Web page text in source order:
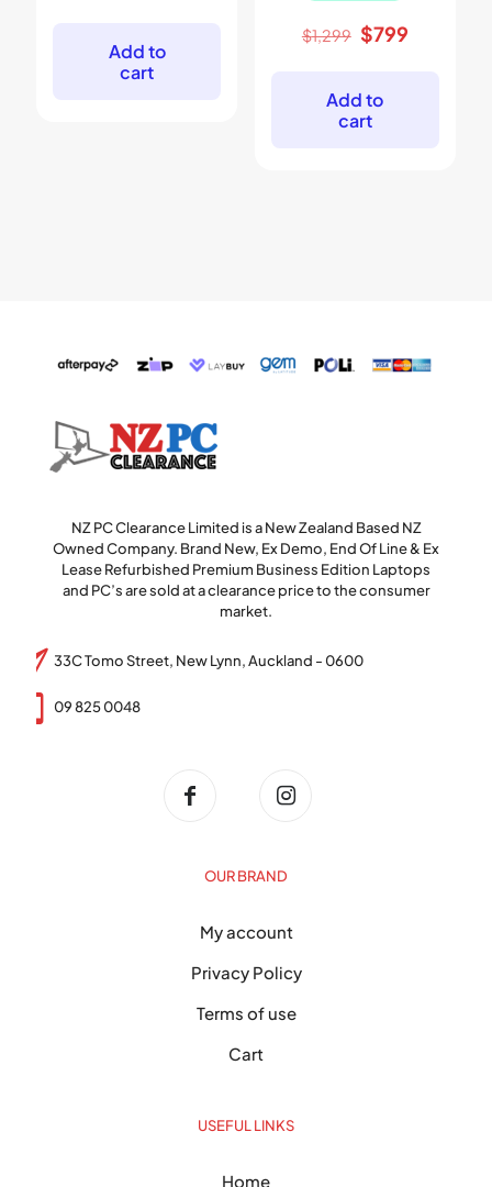
$999.
Add to
cart
$1,299 Original
$1,299.
$799Current
Add to
cart
NZ PC Clearance Limited is a New Zealand Based NZ
Owned Company. Brand New, Ex Demo, End Of Line & Ex
Lease Refurbished Premium Business Edition Laptops
and PC’s are sold at a clearance price to the consumer
market.
33C Tomo Street, New Lynn, Auckland - 0600
09 825 0048
OUR BRAND
My account
Privacy Policy
Terms of use
Cart
USEFUL LINKS
Home